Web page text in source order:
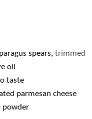
spears, trimmed
oil
taste
parmesan cheese
powder